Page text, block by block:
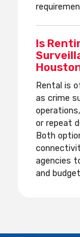
Is
Rental is
as crime
or repeat
Both
agencies
and